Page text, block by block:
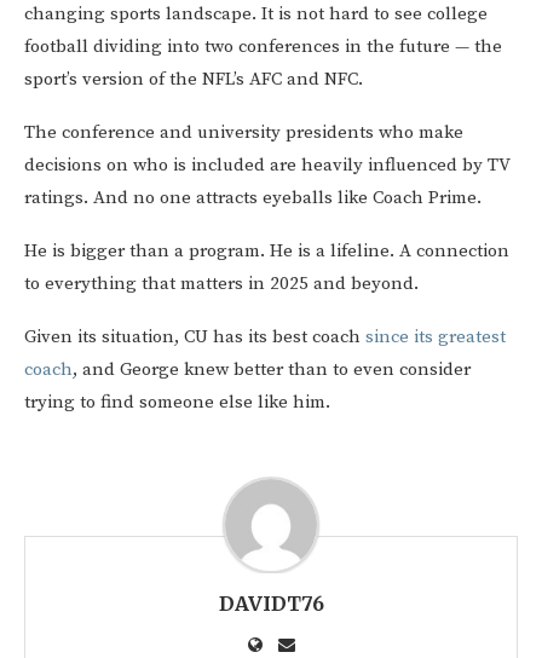
changing sports landscape. It is not hard to see college
football dividing into two conferences in the future — the
sport’s version of the NFL’s AFC and NFC.
The conference and university presidents who make
decisions on who is included are heavily influenced by TV
ratings. And no one attracts eyeballs like Coach Prime.
He is bigger than a program. He is a lifeline. A connection
to everything that matters in 2025 and beyond.
Given its situation, CU has its best coach since its greatest
coach, and George knew better than to even consider
trying to find someone else like him.
DAVIDT76